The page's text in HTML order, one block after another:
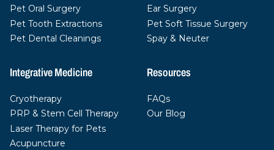
Pet Oral Surgery
Pet Tooth Extractions
Pet Dental Cleanings
Ear Surgery
Pet Soft Tissue Surgery
Spay & Neuter
Integrative Medicine
Cryotherapy
PRP & Stem Cell Therapy
Laser Therapy for Pets
Acupuncture
Resources
FAQs
Our Blog